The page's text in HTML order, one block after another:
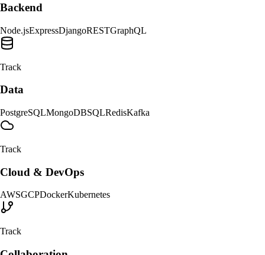
Backend
Node.jsExpressDjangoRESTGraphQL
Track
Data
PostgreSQLMongoDBSQLRedisKafka
Track
Cloud & DevOps
AWSGCPDockerKubernetes
Track